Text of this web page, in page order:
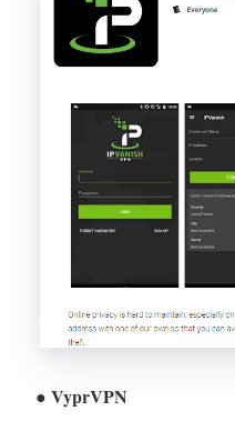
● VyprVPN